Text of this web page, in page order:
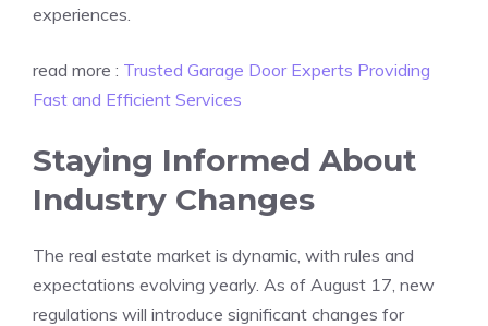
experiences.
read more : Trusted Garage Door Experts Providing
Fast and Efficient Services
Staying Informed About
Industry Changes
The real estate market is dynamic, with rules and
expectations evolving yearly. As of August 17, new
regulations will introduce significant changes for